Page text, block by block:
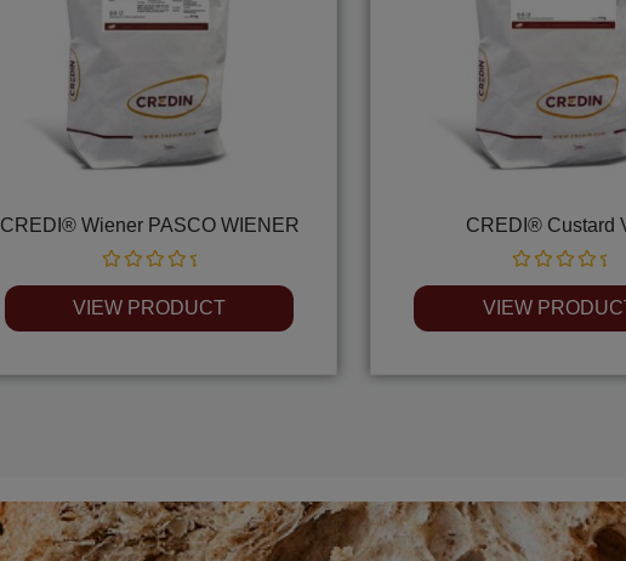
CREDI® Wiener PASCO WIENER
Rated
0
out
of
VIEW PRODUCT
CREDI® Custard
Rated
0
out
of
VIEW